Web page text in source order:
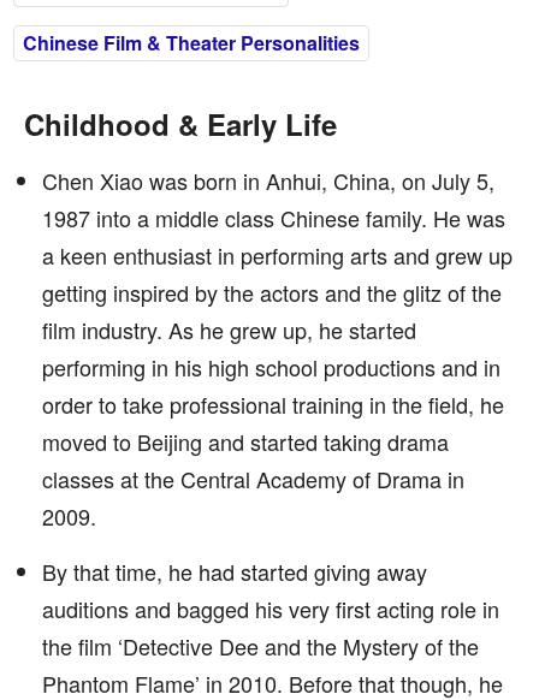
Chinese Film & Theater Personalities
Childhood & Early Life
Chen Xiao was born in Anhui, China, on July 5,
1987 into a middle class Chinese family. He was
a keen enthusiast in performing arts and grew up
getting inspired by the actors and the glitz of the
film industry. As he grew up, he started
performing in his high school productions and in
order to take professional training in the field, he
moved to Beijing and started taking drama
classes at the Central Academy of Drama in
2009.
By that time, he had started giving away
auditions and bagged his very first acting role in
the film ‘Detective Dee and the Mystery of the
Phantom Flame’ in 2010. Before that though, he